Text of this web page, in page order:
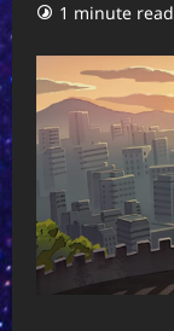
1 minute read